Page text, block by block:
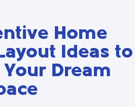
Home
Ideas to
Dream